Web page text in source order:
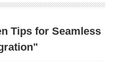
Tips for Seamless